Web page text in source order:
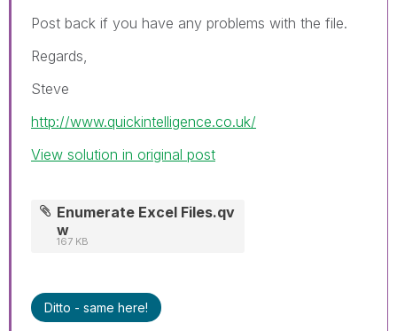
Post back if you have any problems with the file.
Regards,
Steve
http://www.quickintelligence.co.uk/
View solution in original post
Enumerate Excel Files.qv
w
167 KB
Ditto - same here!